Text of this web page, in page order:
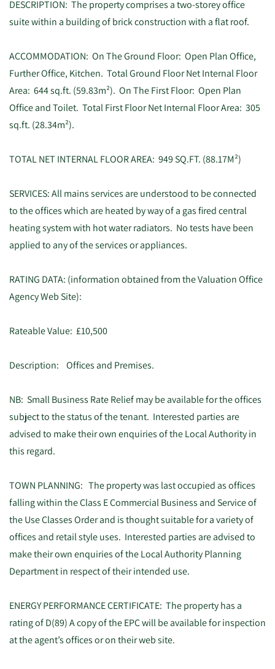
DESCRIPTION: The property comprises a two-storey office
suite within a building of brick construction with a flat roof.
ACCOMMODATION: On The Ground Floor: Open Plan Office,
Further Office, Kitchen. Total Ground Floor Net Internal Floor
Area: 644 sq.ft. (59.83m²). On The First Floor: Open Plan
Office and Toilet. Total First Floor Net Internal Floor Area: 305
sq.ft. (28.34m²).
TOTAL NET INTERNAL FLOOR AREA: 949 SQ.FT. (88.17M²)
SERVICES: All mains services are understood to be connected
to the offices which are heated by way of a gas fired central
heating system with hot water radiators. No tests have been
applied to any of the services or appliances.
RATING DATA: (information obtained from the Valuation Office
Agency Web Site):
Rateable Value: £10,500
Description: Offices and Premises.
NB: Small Business Rate Relief may be available for the offices
subject to the status of the tenant. Interested parties are
advised to make their own enquiries of the Local Authority in
this regard.
TOWN PLANNING: The property was last occupied as offices
falling within the Class E Commercial Business and Service of
the Use Classes Order and is thought suitable for a variety of
offices and retail style uses. Interested parties are advised to
make their own enquiries of the Local Authority Planning
Department in respect of their intended use.
ENERGY PERFORMANCE CERTIFICATE: The property has a
rating of D(89) A copy of the EPC will be available for inspection
at the agent’s offices or on their web site.